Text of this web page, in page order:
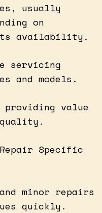
usually
on
availability.
servicing
and models.
value
quality.
Specific
minor repairs
quickly.